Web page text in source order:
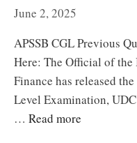
June 2, 2025
APSSB CGL Previous
Here: The Official of
Finance has released
Level Examination,
… Read more